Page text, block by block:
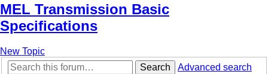
MEL Transmission Basic
Specifications
New Topic
Search
Advanced search